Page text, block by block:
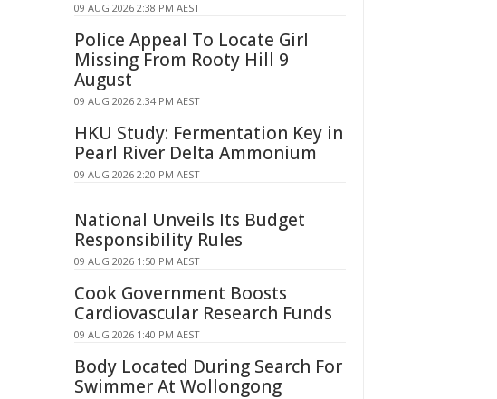
09 AUG 2026 2:38 PM AEST
Police Appeal To Locate Girl
Missing From Rooty Hill 9
August
09 AUG 2026 2:34 PM AEST
HKU Study: Fermentation Key in
Pearl River Delta Ammonium
09 AUG 2026 2:20 PM AEST
National Unveils Its Budget
Responsibility Rules
09 AUG 2026 1:50 PM AEST
Cook Government Boosts
Cardiovascular Research Funds
09 AUG 2026 1:40 PM AEST
Body Located During Search For
Swimmer At Wollongong